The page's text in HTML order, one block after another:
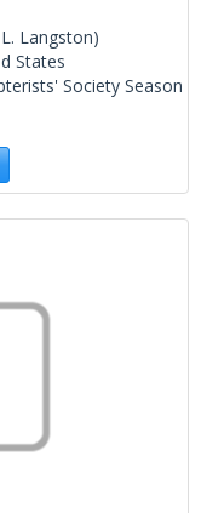
Langston)
States
Society Season